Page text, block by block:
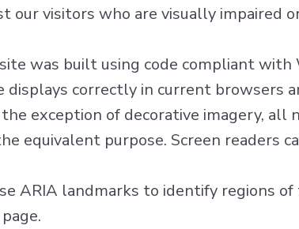
our visitors who are visually impaired
was built using code compliant with
displays correctly in current
exception of decorative imagery,
equivalent purpose. Screen readers
ARIA landmarks to identify regions